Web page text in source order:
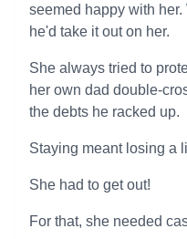
seemed happy with
he'd take it out on her.
She always tried to
her own dad double-
the debts he racked up.
Staying meant losing a
She had to get out!
For that, she needed